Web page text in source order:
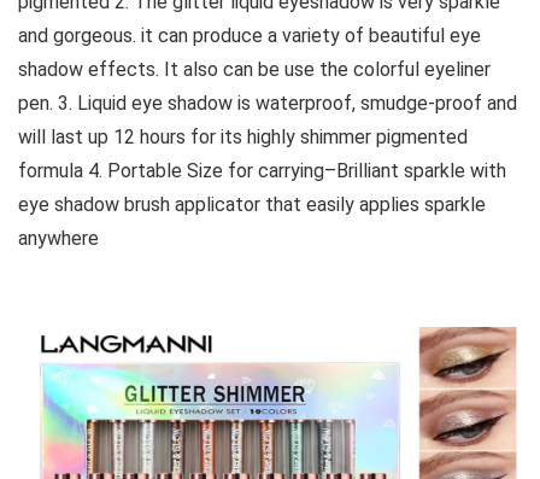
and gorgeous. it can produce a variety of beautiful eye
shadow effects. It also can be use the colorful eyeliner
pen. 3. Liquid eye shadow is waterproof, smudge-proof and
will last up 12 hours for its highly shimmer pigmented
formula 4. Portable Size for carrying–Brilliant sparkle with
eye shadow brush applicator that easily applies sparkle
anywhere